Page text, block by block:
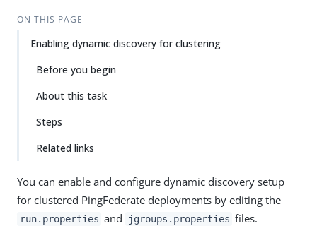
ON THIS PAGE
Enabling dynamic discovery for clustering
Before you begin
About this task
Steps
Related links
You can enable and configure dynamic discovery setup
for clustered PingFederate deployments by editing the
run.properties and jgroups.properties files.